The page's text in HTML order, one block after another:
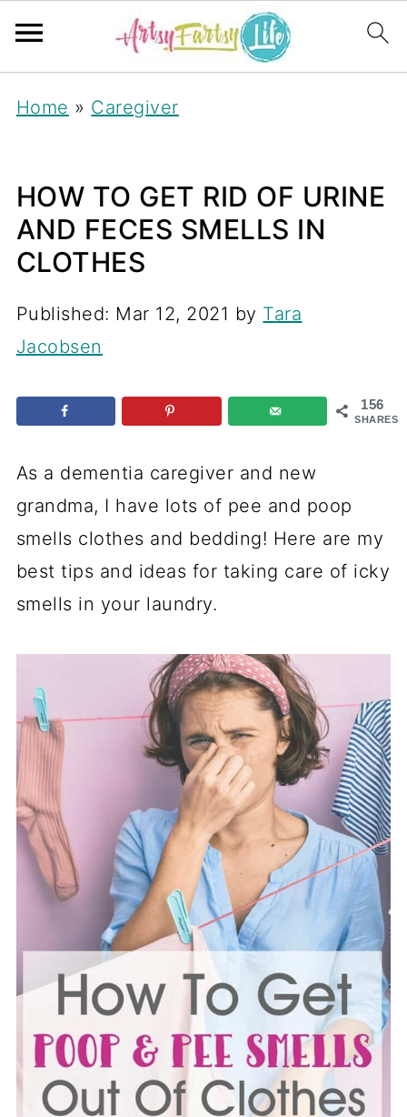
Home » Caregiver
HOW TO GET RID OF URINE
AND FECES SMELLS IN
CLOTHES
Published: Mar 12, 2021 by Tara
Jacobsen
156
SHARES
As a dementia caregiver and new
grandma, I have lots of pee and poop
smells clothes and bedding! Here are my
best tips and ideas for taking care of icky
smells in your laundry.